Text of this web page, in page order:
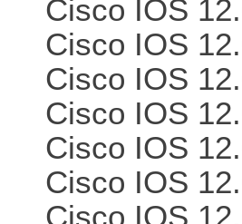
Cisco IOS
Cisco IOS
Cisco IOS
Cisco IOS
Cisco IOS
Cisco IOS
Cisco IOS